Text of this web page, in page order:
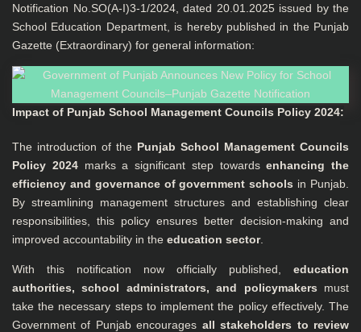
Notification No.SO(A-I)3-1/2024, dated 20.01.2025 issued by the
School Education Department, is hereby published in the Punjab
Gazette (Extraordinary) for general information:
Impact of Punjab School Management Councils Policy 2024:
The introduction of the Punjab School Management Councils
Policy 2024marks a significant step towardsenhancing the
efficiency and governance of government schools in Punjab.
By streamlining management structures and establishing clear
responsibilities, this policy ensures better decision-making and
improved accountability in the education sector.
With this notification now officially published, education
authorities, school administrators, and policymakers must
take the necessary steps to implement the policy effectively. The
Government of Punjab encourages all stakeholders to review